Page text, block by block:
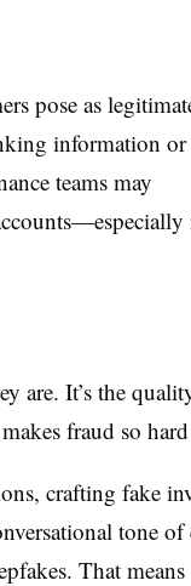
pose as
information or
teams may
are. It’s the
fraud so
crafting fake
tone of
That means